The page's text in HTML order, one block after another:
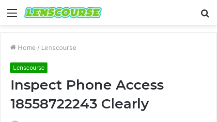
Menu
Home / Lenscourse
Lenscourse
Inspect Phone Access
18558722243 Clearly